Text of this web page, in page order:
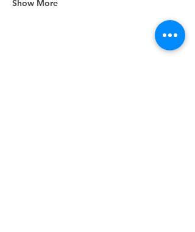
Show More